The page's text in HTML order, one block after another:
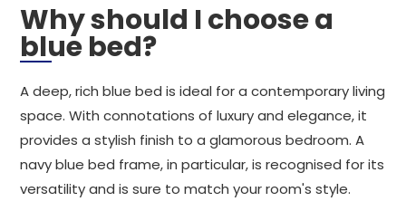
Why should I choose a
blue bed?
A deep, rich blue bed is ideal for a contemporary living
space. With connotations of luxury and elegance, it
provides a stylish finish to a glamorous bedroom. A
navy blue bed frame, in particular, is recognised for its
versatility and is sure to match your room's style.